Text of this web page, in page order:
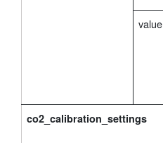
value
co2_calibration_settings